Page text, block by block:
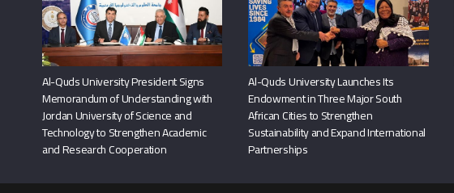
Al-Quds University President Signs
Memorandum of Understanding with
Jordan University of Science and
Technology to Strengthen Academic
and Research Cooperation
Al-Quds University Launches Its
Endowment in Three Major South
African Cities to Strengthen
Sustainability and Expand International
Partnerships